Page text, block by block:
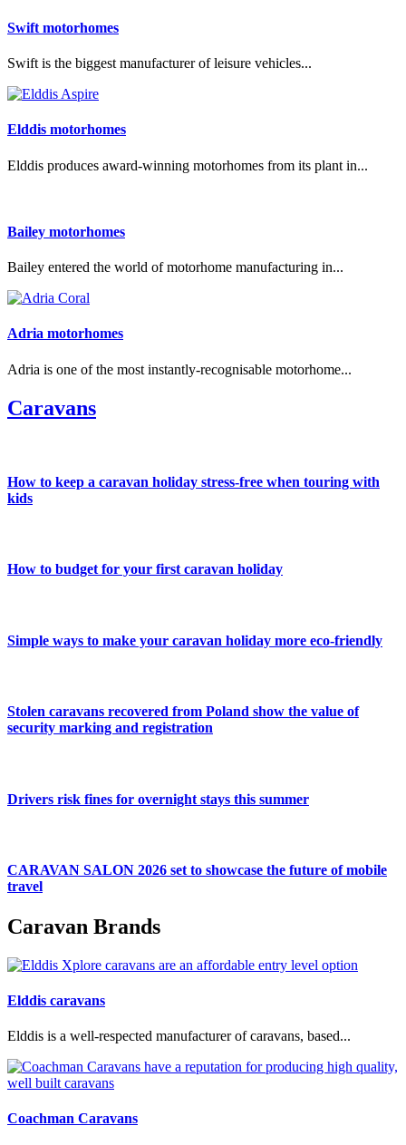
Swift motorhomes
Swift is the biggest manufacturer of leisure vehicles...
Elddis motorhomes
Elddis produces award-winning motorhomes from its plant in...
Bailey motorhomes
Bailey entered the world of motorhome manufacturing in...
Adria motorhomes
Adria is one of the most instantly-recognisable motorhome...
Caravans
How to keep a caravan holiday stress-free when touring with
kids
How to budget for your first caravan holiday
Simple ways to make your caravan holiday more eco-friendly
Stolen caravans recovered from Poland show the value of
security marking and registration
Drivers risk fines for overnight stays this summer
CARAVAN SALON 2026 set to showcase the future of mobile
travel
Caravan Brands
Elddis caravans
Elddis is a well-respected manufacturer of caravans, based...
Coachman Caravans